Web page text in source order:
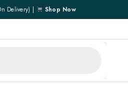
Delivery) | Shop Now